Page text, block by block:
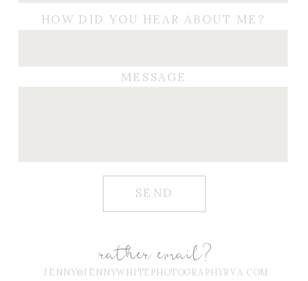
SEND
MESSAGE
rather email?
JENNY@JENNYWHITEPHOTOGRAPHYRVA.COM
HOW DID YOU HEAR ABOUT ME?